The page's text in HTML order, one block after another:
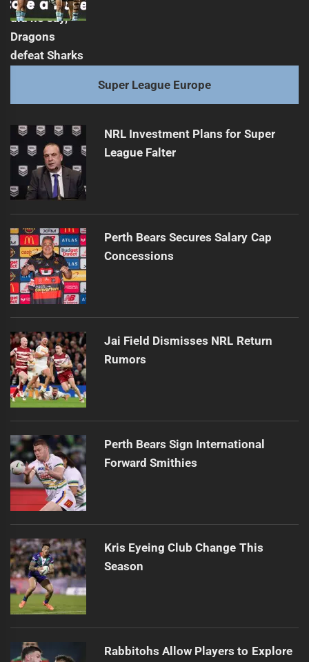
Super League Europe
NRL Investment Plans for Super
League Falter
Perth Bears Secures Salary Cap
Concessions
Jai Field Dismisses NRL Return
Rumors
Perth Bears Sign International
Forward Smithies
Kris Eyeing Club Change This
Season
Rabbitohs Allow Players to Explore